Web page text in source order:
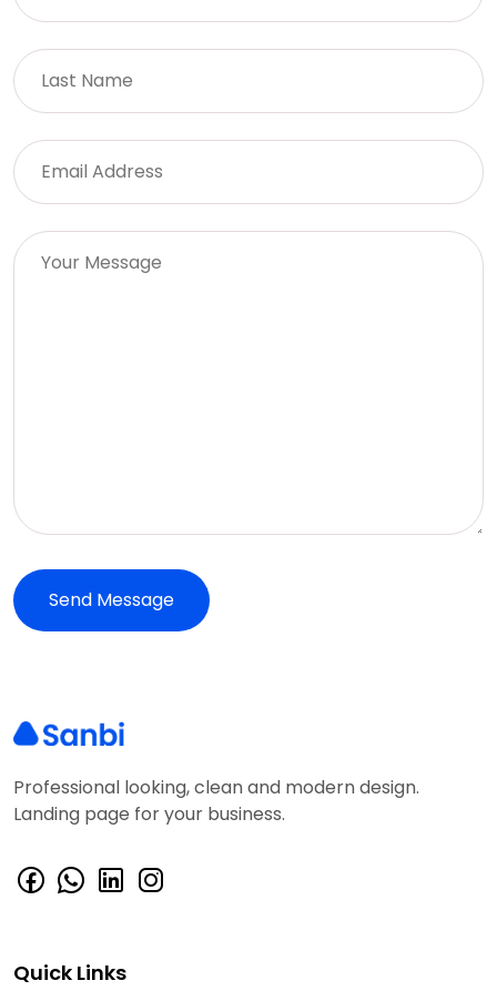
Professional looking, clean and modern design.
Landing page for your business.
Quick Links